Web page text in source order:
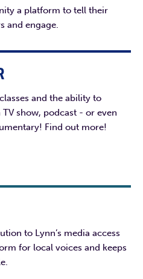
a platform to tell their
and engage.
and the ability to
show, podcast - or even
Find out more!
to Lynn’s media access
for local voices and keeps